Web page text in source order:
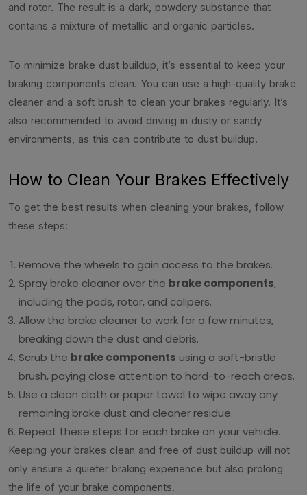
and rotor. The result is a dark, powdery substance that
contains a mixture of metallic and organic particles.
To minimize brake dust buildup, it’s essential to keep your
braking components clean. You can use a high-quality brake
cleaner and a soft brush to clean your brakes regularly. It’s
also recommended to avoid driving in dusty or sandy
environments, as this can contribute to dust buildup.
How to Clean Your Brakes Effectively
To get the best results when cleaning your brakes, follow
these steps:
Remove the wheels to gain access to the brakes.
Spray brake cleaner over the brake components,
including the pads, rotor, and calipers.
Allow the brake cleaner to work for a few minutes,
breaking down the dust and debris.
Scrub the brake components using a soft-bristle
brush, paying close attention to hard-to-reach areas.
Use a clean cloth or paper towel to wipe away any
remaining brake dust and cleaner residue.
Repeat these steps for each brake on your vehicle.
Keeping your brakes clean and free of dust buildup will not
only ensure a quieter braking experience but also prolong
the life of your brake components.